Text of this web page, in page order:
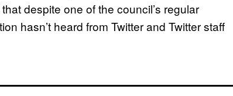
despite one of the council’s regular
hasn’t heard from Twitter and Twitter staff